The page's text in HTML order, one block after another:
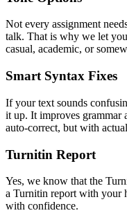
Not every assignment
talk. That is why we let
casual, academic, or
Smart Syntax Fixes
If your text sounds
it up. It improves grammar
auto-correct, but with
Turnitin Report
Yes, we know that the
a Turnitin report with your
with confidence.